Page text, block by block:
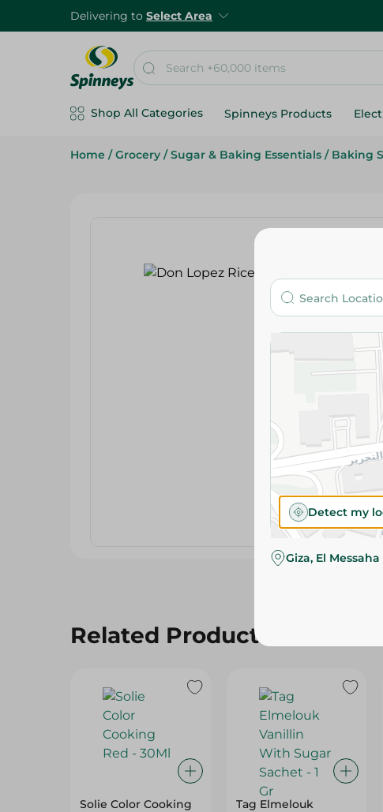
Delivering to Select Area
Shop All Categories Spinneys Products
Home / Grocery / Sugar & Baking Essentials / Baking
Related Products
Solie Color Cooking
Tag Elmelouk
Detect my
Giza, El